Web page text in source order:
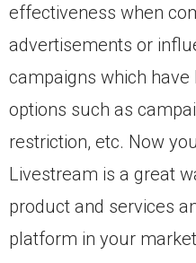
effectiveness when
advertisements or
campaigns which
options such as
restriction, etc. Now
Livestream is a great
product and services
platform in your